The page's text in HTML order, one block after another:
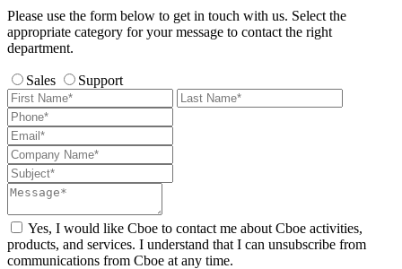
Please use the form below to get in touch with us. Select the
appropriate category for your message to contact the right
department.
Sales Support
Yes, I would like Cboe to contact me about Cboe activities,
products, and services. I understand that I can unsubscribe from
communications from Cboe at any time.